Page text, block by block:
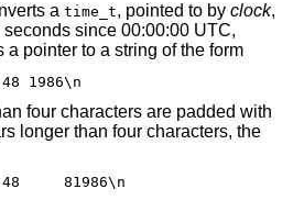
a time_t, pointed to by clock,
since 00:00:00 UTC,
a pointer to a string of the form
1986\n
four characters are padded with
longer than four characters, the
81986\n